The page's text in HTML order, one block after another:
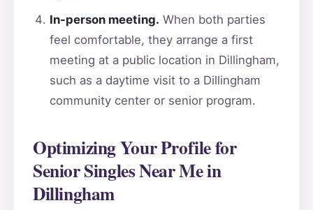
In-person meeting. When both parties
feel comfortable, they arrange a first
meeting at a public location in Dillingham,
such as a daytime visit to a Dillingham
community center or senior program.
Optimizing Your Profile for
Senior Singles Near Me in
Dillingham